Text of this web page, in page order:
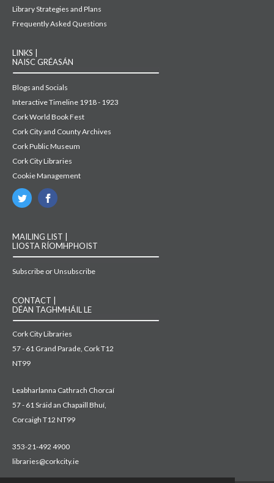
Library Strategies and Plans
Frequently Asked Questions
LINKS |
NAISC GRÉASÁN
Blogs and Socials
Interactive Timeline 1918 - 1923
Cork World Book Fest
Cork City and County Archives
Cork Public Museum
Cork City Libraries
Cookie Management
MAILING LIST |
LIOSTA RÍOMHPHOIST
Subscribe or Unsubscribe
CONTACT |
DÉAN TAGHMHÁIL LE
Cork City Libraries
57 - 61 Grand Parade, Cork T12
NT99
Leabharlanna Cathrach Chorcaí
57 - 61 Sráid an Chapaill Bhuí,
Corcaigh T12 NT99
353-21-492 4900
libraries@corkcity.ie